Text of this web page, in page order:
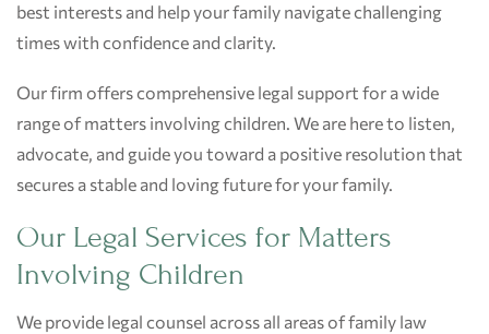
best interests and help your family navigate challenging
times with confidence and clarity.
Our firm offers comprehensive legal support for a wide
range of matters involving children. We are here to listen,
advocate, and guide you toward a positive resolution that
secures a stable and loving future for your family.
Our Legal Services for Matters
Involving Children
We provide legal counsel across all areas of family law